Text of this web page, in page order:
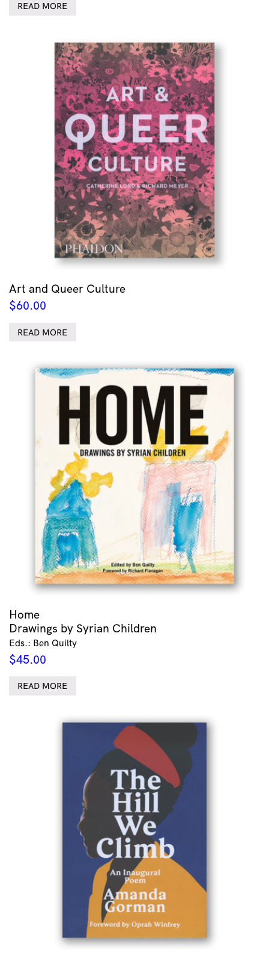
READ MORE
Art and Queer Culture
$60.00
READ MORE
Home
Drawings by Syrian Children
Eds.: Ben Quilty
$45.00
READ MORE